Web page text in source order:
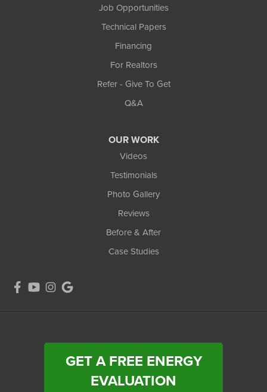
Job Opportunities
Technical Papers
Financing
For Realtors
Refer - Give To Get
Q&A
OUR WORK
Videos
Testimonials
Photo Gallery
Reviews
Before & After
Case Studies
GET A FREE ENERGY
EVALUATION